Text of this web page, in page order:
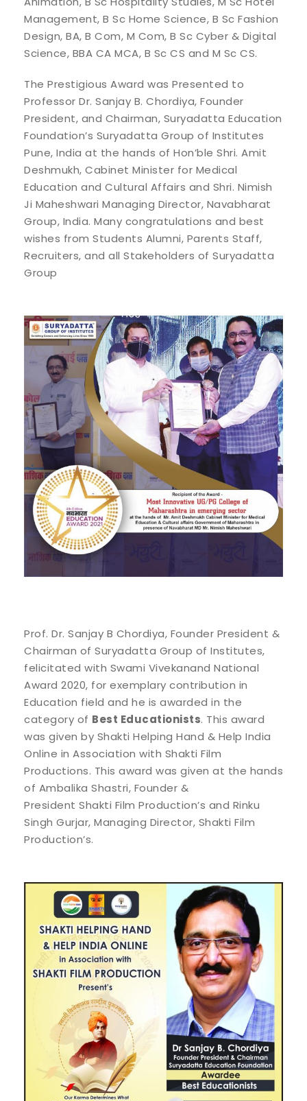
Management, B Sc Home Science, B Sc Fashion
Design, BA, B Com, M Com, B Sc Cyber & Digital
Science, BBA CA MCA, B Sc CS and M Sc CS.
The Prestigious Award was Presented to
Professor Dr. Sanjay B. Chordiya, Founder
President, and Chairman, Suryadatta Education
Foundation’s Suryadatta Group of Institutes
Pune, India at the hands of Hon’ble Shri. Amit
Deshmukh, Cabinet Minister for Medical
Education and Cultural Affairs and Shri. Nimish
Ji Maheshwari Managing Director, Navabharat
Group, India. Many congratulations and best
wishes from Students Alumni, Parents Staff,
Recruiters, and all Stakeholders of Suryadatta
Group
Prof. Dr. Sanjay B Chordiya, Founder President &
Chairman of Suryadatta Group of Institutes,
felicitated with Swami Vivekanand National
Award 2020, for exemplary contribution in
Education field and he is awarded in the
category of Best Educationists. This award
was given by Shakti Helping Hand & Help India
Online in Association with Shakti Film
Productions. This award was given at the hands
of Ambalika Shastri, Founder &
President Shakti Film Production’s and Rinku
Singh Gurjar, Managing Director, Shakti Film
Production’s.